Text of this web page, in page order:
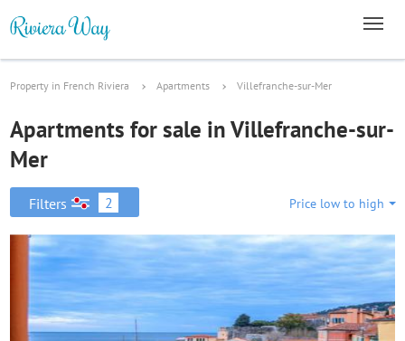
Property in French Riviera Apartments Villefranche-sur-Mer
Apartments for sale in Villefranche-sur-
Mer
Filters 2 Price low to high